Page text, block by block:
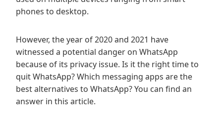
phones to desktop.
However, the year of 2020 and 2021 have
witnessed a potential danger on WhatsApp
because of its privacy issue. Is it the right time to
quit WhatsApp? Which messaging apps are the
best alternatives to WhatsApp? You can find an
answer in this article.